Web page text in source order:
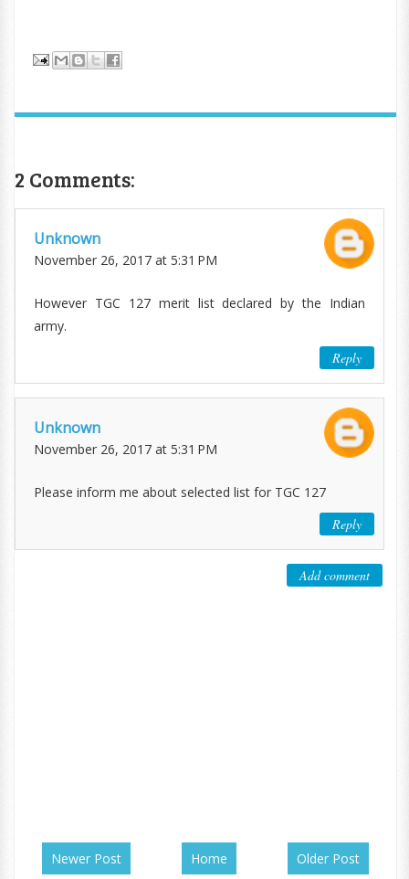
2 Comments:
Unknown
November 26, 2017 at 5:31 PM
However TGC 127 merit list declared by the Indian
army.
Reply
Unknown
November 26, 2017 at 5:31 PM
Please inform me about selected list for TGC 127
Reply
Add comment
Newer Post Older Post
Home